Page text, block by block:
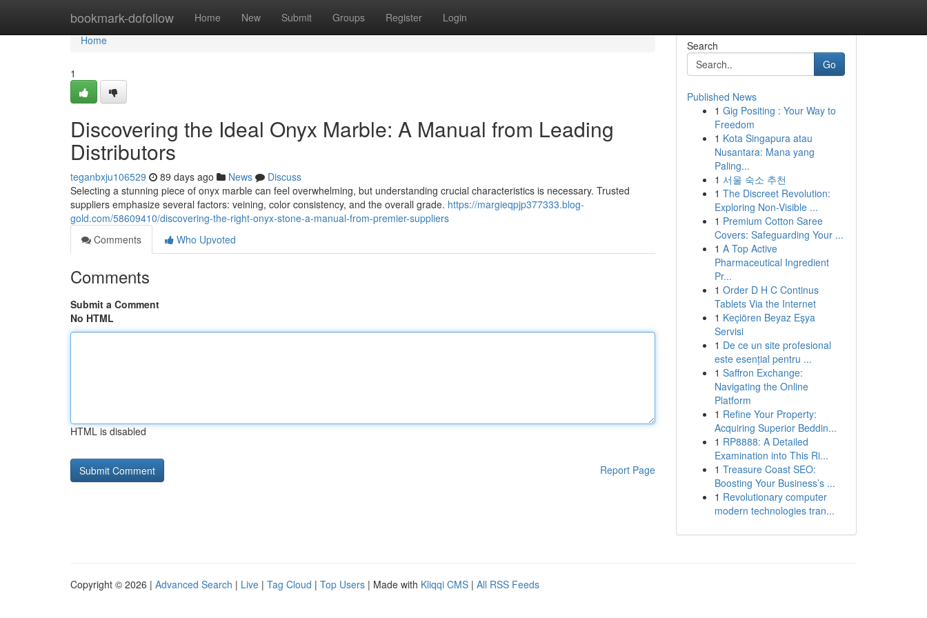
bookmark-dofollow Home New Submit Groups Register Login
Home
Home
1
Discovering the Ideal Onyx Marble: A Manual from Leading
Distributors
teganbxju106529 89 days ago News
Discuss
Selecting a stunning piece of onyx marble can feel overwhelming, but understanding crucial characteristics is necessary. Trusted
suppliers emphasize several factors: veining, color consistency, and the overall grade. https://margieqpjp377333.blog-
gold.com/58609410/discovering-the-right-onyx-stone-a-manual-from-premier-suppliers
Comments
Who Upvoted
Comments
Submit a Comment
No HTML
HTML is disabled
Report Page
Search
Go
Published News
1 Gig Positing : Your Way to
Freedom
1 Kota Singapura atau
Nusantara: Mana yang
Paling...
1 서울 숙소 추천
1 The Discreet Revolution:
Exploring Non-Visible ...
1 Premium Cotton Saree
Covers: Safeguarding Your ...
1 A Top Active
Pharmaceutical Ingredient
Pr...
1 Order D H C Continus
Tablets Via the Internet
1 Keçiören Beyaz Eşya
Servisi
1 De ce un site profesional
este esențial pentru ...
1 Saffron Exchange:
Navigating the Online
Platform
1 Refine Your Property:
Acquiring Superior Beddin...
1 RP8888: A Detailed
Examination into This Ri...
1 Treasure Coast SEO:
Boosting Your Business’s ...
1 Revolutionary computer
modern technologies tran...
Copyright © 2026 | Advanced Search | Live | Tag Cloud | Top Users | Made with Kliqqi CMS | All RSS Feeds